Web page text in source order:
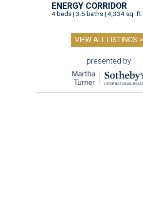
ENERGY CORRIDOR
4 beds | 3.5 baths | 4,334 sq. ft.
VIEW ALL LISTINGS >
presented by